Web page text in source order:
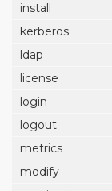
install
kerberos
ldap
license
login
logout
metrics
modify